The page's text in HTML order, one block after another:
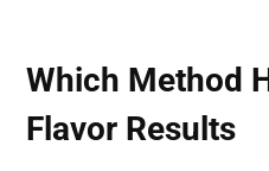
Which Method
Flavor Results